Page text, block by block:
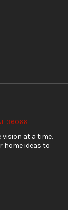
36066
vision at a time.
home ideas to